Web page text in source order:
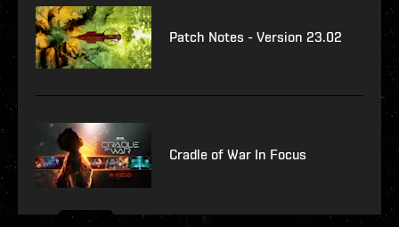
Patch Notes - Version 23.02
Cradle of War In Focus